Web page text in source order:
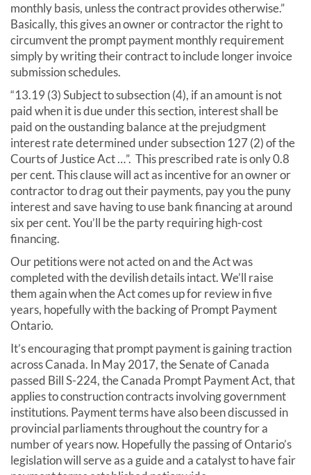
monthly basis, unless the contract provides otherwise.”
Basically, this gives an owner or contractor the right to
circumvent the prompt payment monthly requirement
simply by writing their contract to include longer invoice
submission schedules.
“13.19 (3) Subject to subsection (4), if an amount is not
paid when it is due under this section, interest shall be
paid on the oustanding balance at the prejudgment
interest rate determined under subsection 127 (2) of the
Courts of Justice Act …”. This prescribed rate is only 0.8
per cent. This clause will act as incentive for an owner or
contractor to drag out their payments, pay you the puny
interest and save having to use bank financing at around
six per cent. You’ll be the party requiring high-cost
financing.
Our petitions were not acted on and the Act was
completed with the devilish details intact. We’ll raise
them again when the Act comes up for review in five
years, hopefully with the backing of Prompt Payment
Ontario.
It’s encouraging that prompt payment is gaining traction
across Canada. In May 2017, the Senate of Canada
passed Bill S-224, the Canada Prompt Payment Act, that
applies to construction contracts involving government
institutions. Payment terms have also been discussed in
provincial parliaments throughout the country for a
number of years now. Hopefully the passing of Ontario’s
legislation will serve as a guide and a catalyst to have fair